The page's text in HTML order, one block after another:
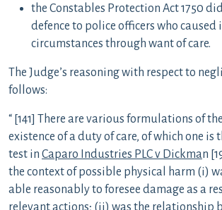
the Constables Protection Act 1750
defence to police officers who caused
circumstances through want of care.
The Judge’s reasoning with respect to
follows:
“ [141] There are various formulations of
existence of a duty of care, of which one is
test in Caparo Industries PLC v Dickman
the context of possible physical harm (i)
able reasonably to foresee damage as a
relevant actions; (ii) was the relationship